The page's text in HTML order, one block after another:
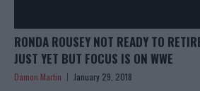
RONDA ROUSEY NOT READY TO
JUST YET BUT FOCUS IS ON WWE
Damon Martin January 29, 2018